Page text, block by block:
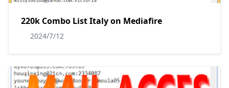
220k Combo List Italy on Mediafire
2024/7/12